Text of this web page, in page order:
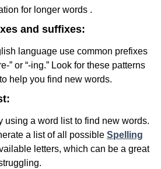
for longer words .
and suffixes:
language use common prefixes
” or “-ing.” Look for these patterns
help you find new words.
using a word list to find new words.
a list of all possible Spelling
letters, which can be a great